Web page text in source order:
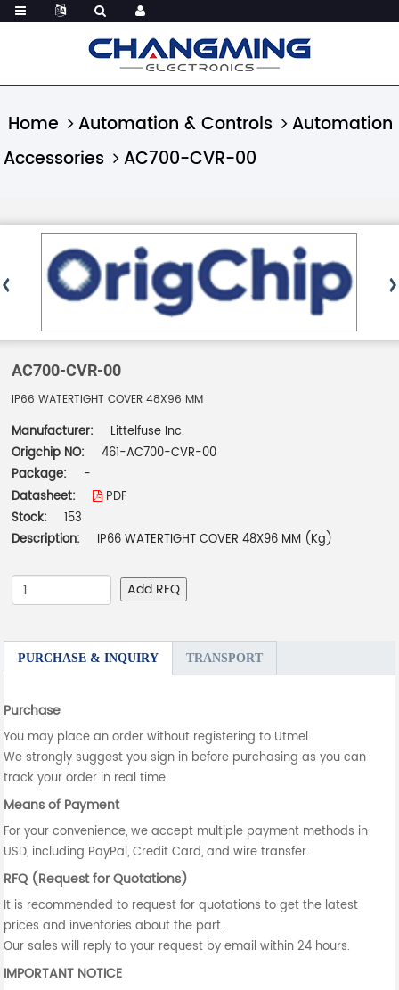
Home Automation & Controls
Automation
Accessories
AC700-CVR-00
AC700-CVR-00
IP66 WATERTIGHT COVER 48X96 MM
Manufacturer:
Littelfuse Inc.
Origchip NO:
461-AC700-CVR-00
Package:
-
Datasheet:
PDF
Stock:
153
Description:
IP66 WATERTIGHT COVER 48X96 MM (Kg)
Add RFQ
PURCHASE & INQUIRY TRANSPORT
Purchase
You may place an order without registering to Utmel.
We strongly suggest you sign in before purchasing as you can
track your order in real time.
Means of Payment
For your convenience, we accept multiple payment methods in
USD, including PayPal, Credit Card, and wire transfer.
RFQ (Request for Quotations)
It is recommended to request for quotations to get the latest
prices and inventories about the part.
Our sales will reply to your request by email within 24 hours.
IMPORTANT NOTICE